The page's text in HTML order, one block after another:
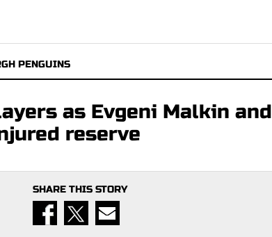
PENGUINS
as Evgeni Malkin and
reserve
SHARE THIS STORY